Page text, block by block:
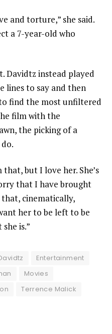
and torture,” she said.
a 7-year-old who
Davidtz instead played
lines to say and then
find the most unfiltered
film with the
the picking of a
but I love her. She’s
that I have brought
cinematically,
her to be left to be
is.”
Entertainment
Movies
Terrence Malick